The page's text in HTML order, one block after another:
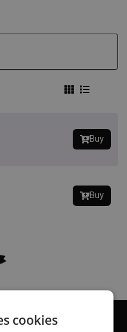
Buy
Buy
cookies